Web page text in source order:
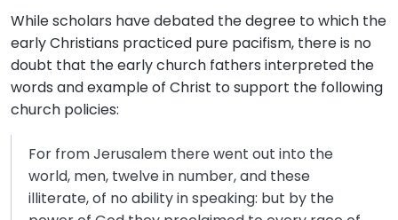
While scholars have debated the degree to which the
early Christians practiced pure pacifism, there is no
doubt that the early church fathers interpreted the
words and example of Christ to support the following
church policies:
For from Jerusalem there went out into the
world, men, twelve in number, and these
illiterate, of no ability in speaking: but by the